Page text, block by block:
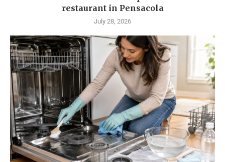
restaurant in Pensacola
July 28, 2026